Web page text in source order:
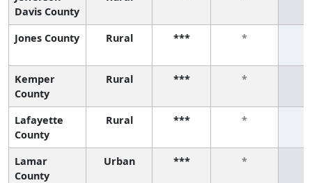
Davis County
Jones County Rural *** *
Kemper
County
Rural *** *
Lafayette
County
Rural *** *
Lamar
County
Urban *** *